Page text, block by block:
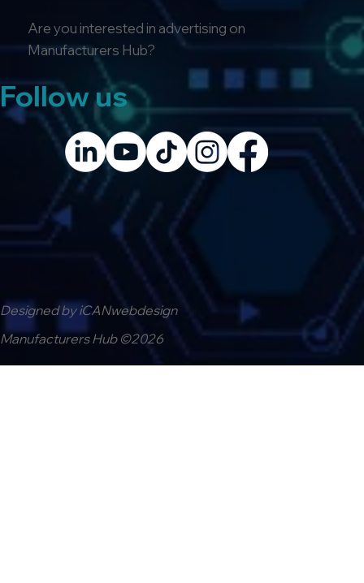
Are you interested in advertising on
Manufacturers Hub?
Follow us
Designed by iCANwebdesign
Manufacturers Hub ©2026